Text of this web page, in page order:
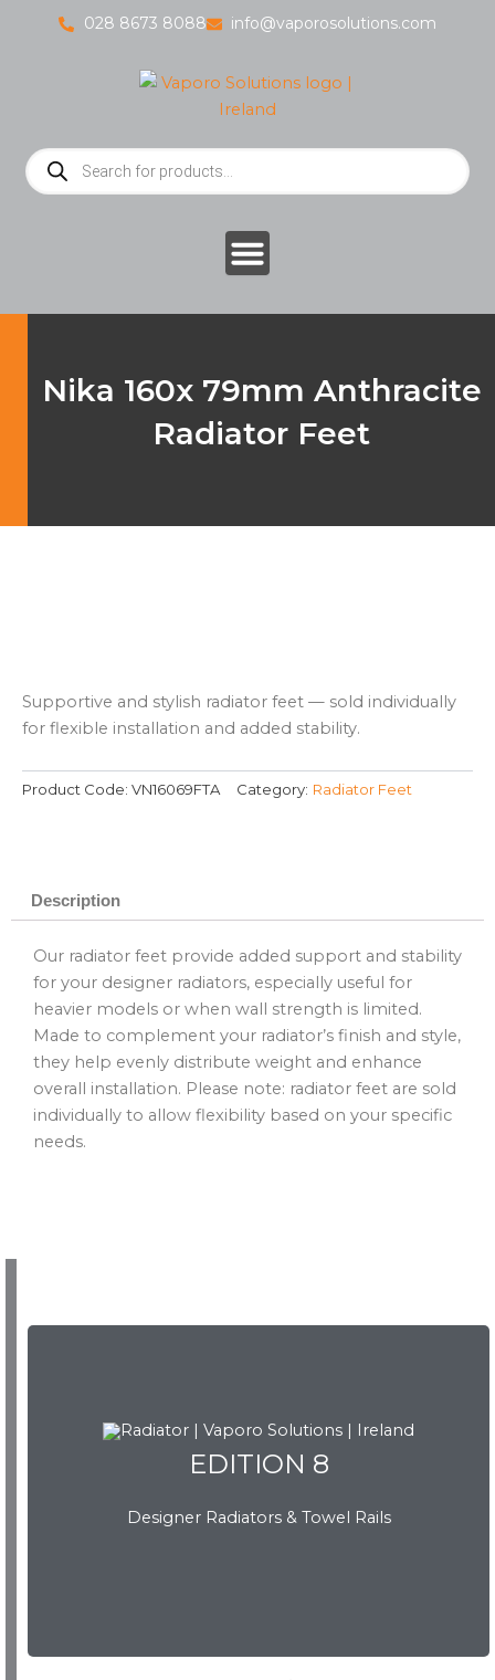
028 8673 8088 info@vaporosolutions.com
Products
search
Nika 160x 79mm Anthracite
Radiator Feet
Supportive and stylish radiator feet — sold individually
for flexible installation and added stability.
Product Code: VN16069FTA Category: Radiator Feet
Description
Our radiator feet provide added support and stability
for your designer radiators, especially useful for
heavier models or when wall strength is limited.
Made to complement your radiator’s finish and style,
they help evenly distribute weight and enhance
overall installation. Please note: radiator feet are sold
individually to allow flexibility based on your specific
needs.
EDITION 8
Designer Radiators & Towel Rails
EDITION 8
Download Brochure